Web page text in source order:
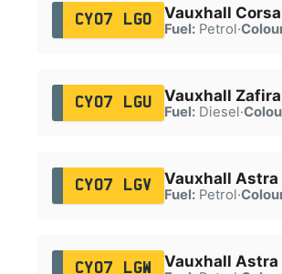
CY07 LGO Vauxhall Corsa
Fuel:Petrol·
CY07 LGU Vauxhall Zafira
Fuel:Diesel·
CY07 LGV Vauxhall Astra
Fuel:Petrol·
CY07 LGW Vauxhall Astra